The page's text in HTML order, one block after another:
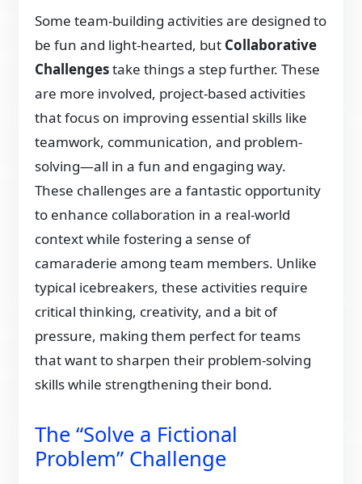
Some team-building activities are designed to
be fun and light-hearted, but Collaborative
Challengestake things a step further. These
are more involved, project-based activities
that focus on improving essential skills like
teamwork, communication, and problem-
solving—all in a fun and engaging way.
These challenges are a fantastic opportunity
to enhance collaboration in a real-world
context while fostering a sense of
camaraderie among team members. Unlike
typical icebreakers, these activities require
critical thinking, creativity, and a bit of
pressure, making them perfect for teams
that want to sharpen their problem-solving
skills while strengthening their bond.
The “Solve a Fictional
Problem” Challenge